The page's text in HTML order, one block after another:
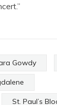
Gowdy
St. Paul’s